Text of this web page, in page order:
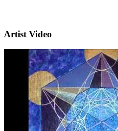
Artist Video